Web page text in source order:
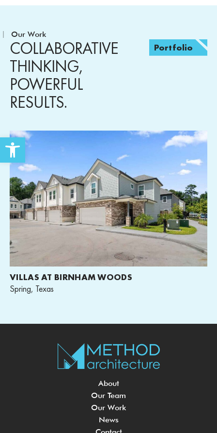
Open toolbar
Our Work
COLLABORATIVE
THINKING,
POWERFUL
RESULTS.
Portfolio
VILLAS AT BIRNHAM WOODS
Spring, Texas
About
Our Team
Our Work
News